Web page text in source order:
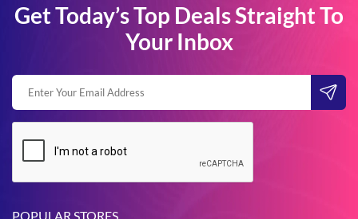
Get Today’s Top Deals Straight To
Your Inbox
POPULAR STORES